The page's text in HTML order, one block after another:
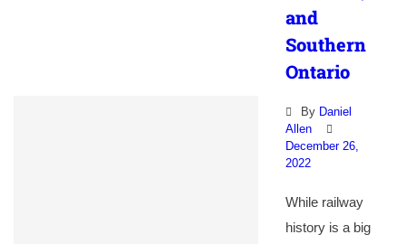
and
Southern
Ontario
By Daniel
Allen
December 26,
2022
While railway
history is a big